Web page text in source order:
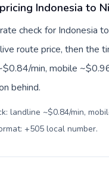
Indonesia to
check for Indonesia
route price, then the
min, mobile
behind.
landline ~$0.84/min,
+505 local number.